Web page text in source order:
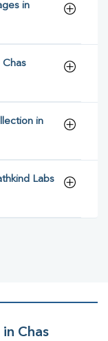
in
in
Labs
Chas